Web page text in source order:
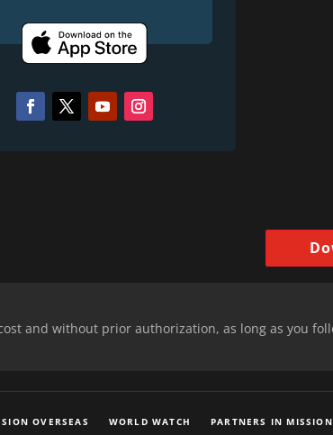
and without prior authorization, as long as you
OVERSEAS WORLD WATCH PARTNERS IN MISSION